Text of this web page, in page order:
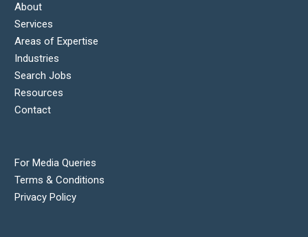
About
Services
Areas of Expertise
Industries
Search Jobs
Resources
Contact
For Media Queries
Terms & Conditions
Privacy Policy